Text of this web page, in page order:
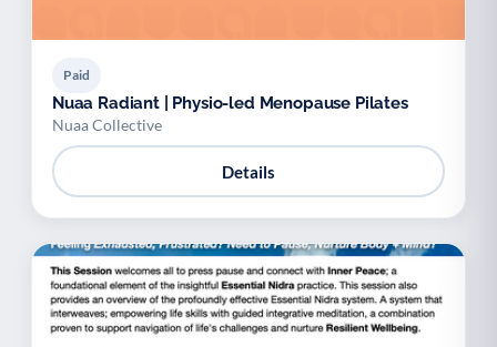
Paid
Nuaa Radiant | Physio-led Menopause Pilates
Nuaa Collective
Details